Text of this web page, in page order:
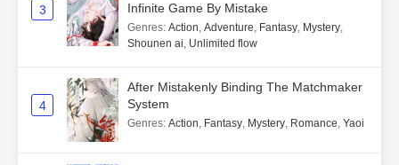
3
Infinite Game By Mistake
Genres: Action, Adventure, Fantasy, Mystery,
Shounen ai, Unlimited flow
4
After Mistakenly Binding The Matchmaker
System
Genres: Action, Fantasy, Mystery, Romance, Yaoi